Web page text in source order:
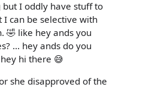
but I oddly have stuff to
can be selective with
🤣 like hey ands you
… hey ands do you
hi there 😅
she disapproved of the